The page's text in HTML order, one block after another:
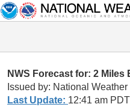
NWS Forecast for: 2 Miles
Issued by: National
Last Update: 12:41 am